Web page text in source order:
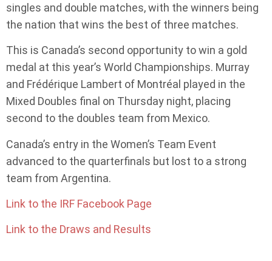
singles and double matches, with the winners being
the nation that wins the best of three matches.
This is Canada’s second opportunity to win a gold
medal at this year’s World Championships. Murray
and Frédérique Lambert of Montréal played in the
Mixed Doubles final on Thursday night, placing
second to the doubles team from Mexico.
Canada’s entry in the Women’s Team Event
advanced to the quarterfinals but lost to a strong
team from Argentina.
Link to the IRF Facebook Page
Link to the Draws and Results